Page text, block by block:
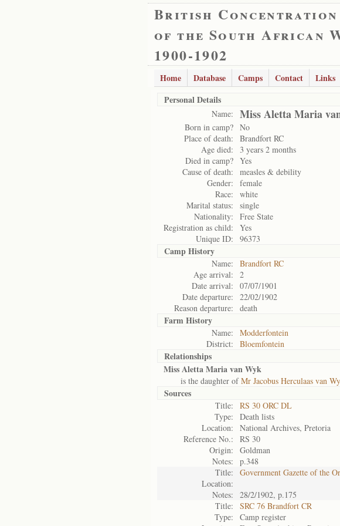
British Concentration
of the South African
1900-1902
Home Database Camps Contact Links
Personal Details
Name: Miss Aletta Maria
Born in camp? No
Place of death:
Brandfort RC
Age died:
3 years 2 months
Died in camp? Yes
Cause of death:
measles & debility
Gender:
female
Race:
white
Marital status:
single
Nationality:
Free State
Registration as child:
Yes
Unique ID:
96373
Camp History
Name:
Brandfort RC
Age arrival:
2
Date arrival:
07/07/1901
Date departure:
22/02/1902
Reason departure:
death
Farm History
Name:
Modderfontein
District:
Bloemfontein
Relationships
Miss Aletta Maria van Wyk
is the daughter ofMr Jacobus Herculaas van
Sources
Title:
RS 30 ORC DL
Type:
Death lists
Location:
National Archives, Pretoria
Reference No.:
RS 30
Origin:
Goldman
Notes:
p.348
Title:
Government Gazette of the
Location:
Notes:
28/2/1902, p.175
Title:
SRC 76 Brandfort CR
Type:
Camp register